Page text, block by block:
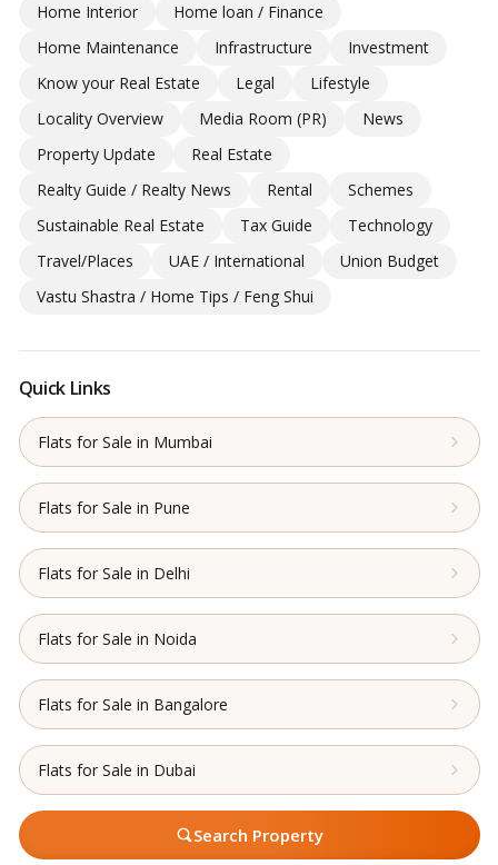
Home Interior
Home loan / Finance
Home Maintenance
Infrastructure
Investment
Know your Real Estate
Legal
Lifestyle
Locality Overview
Media Room (PR)
News
Property Update
Real Estate
Realty Guide / Realty News
Rental
Schemes
Sustainable Real Estate
Tax Guide
Technology
Travel/Places
UAE / International
Union Budget
Vastu Shastra / Home Tips / Feng Shui
Quick Links
Flats for Sale in Mumbai
Flats for Sale in Pune
Flats for Sale in Delhi
Flats for Sale in Noida
Flats for Sale in Bangalore
Flats for Sale in Dubai
Search Property